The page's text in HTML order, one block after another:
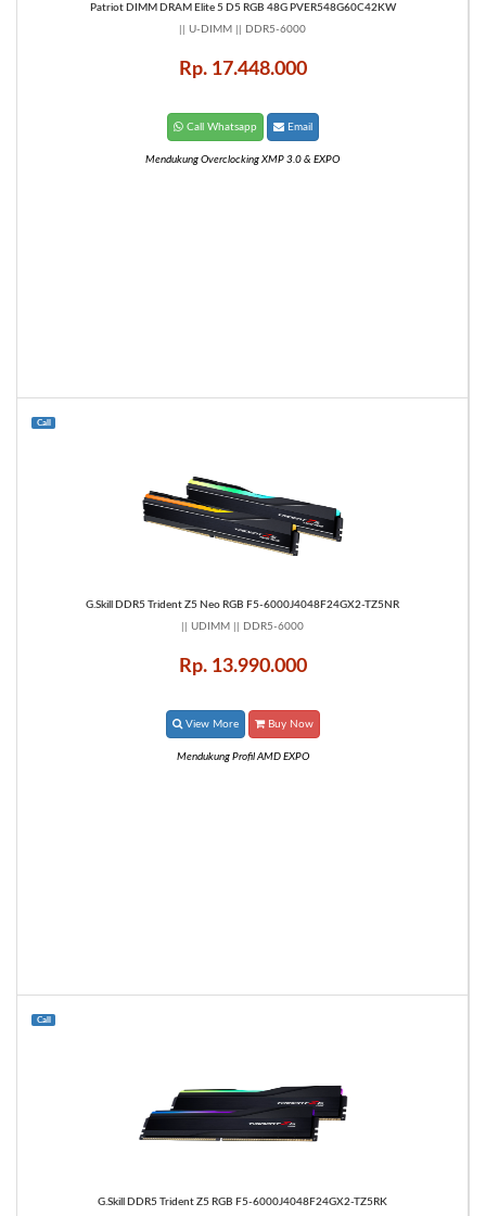
Patriot DIMM DRAM Elite 5 D5 RGB 48G PVER548G60C42KW
|| U-DIMM || DDR5-6000
Rp. 17.448.000
Call Whatsapp Email
Mendukung Overclocking XMP 3.0 & EXPO
Call
G.Skill DDR5 Trident Z5 Neo RGB F5-6000J4048F24GX2-TZ5NR
|| UDIMM || DDR5-6000
Rp. 13.990.000
View More Buy Now
Mendukung Profil AMD EXPO
Call
G.Skill DDR5 Trident Z5 RGB F5-6000J4048F24GX2-TZ5RK